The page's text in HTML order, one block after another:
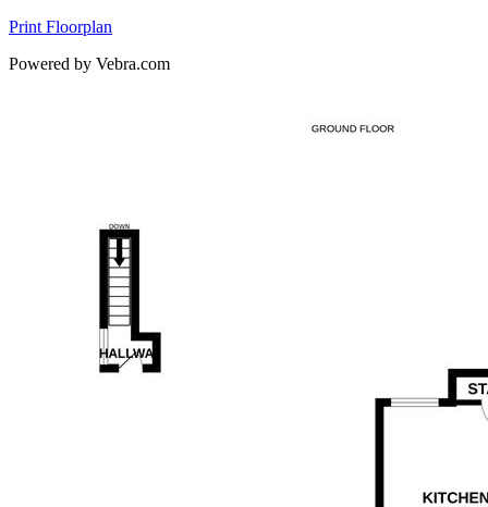
Print Floorplan
Powered by Vebra.com